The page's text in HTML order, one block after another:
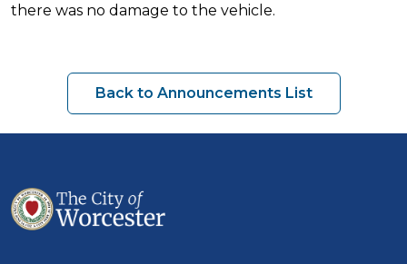
there was no damage to the vehicle.
Back to Announcements List